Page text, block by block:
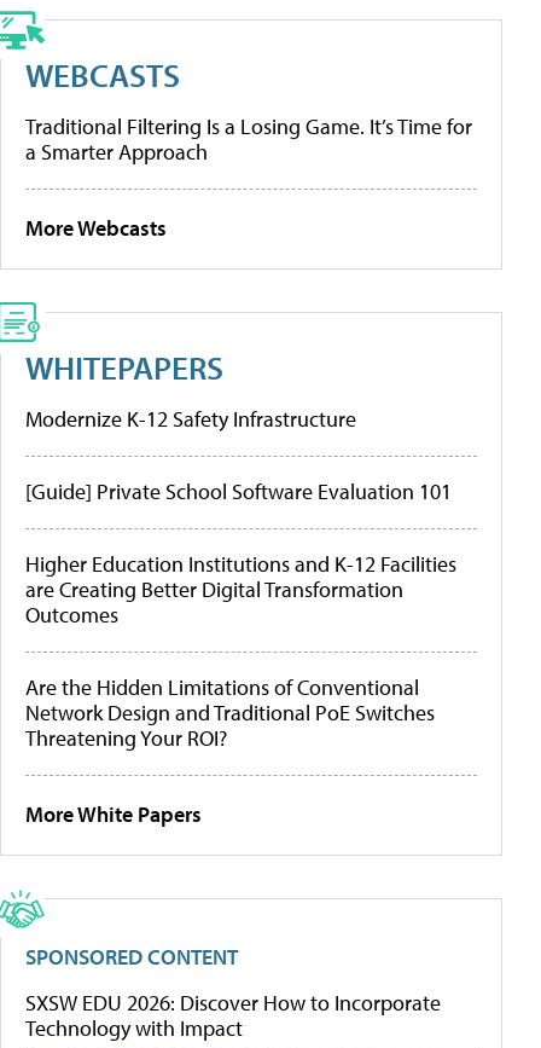
WEBCASTS
Traditional Filtering Is a Losing Game. It’s Time for
a Smarter Approach
More Webcasts
WHITEPAPERS
Modernize K-12 Safety Infrastructure
[Guide] Private School Software Evaluation 101
Higher Education Institutions and K-12 Facilities
are Creating Better Digital Transformation
Outcomes
Are the Hidden Limitations of Conventional
Network Design and Traditional PoE Switches
Threatening Your ROI?
More White Papers
SPONSORED CONTENT
SXSW EDU 2026: Discover How to Incorporate
Technology with Impact